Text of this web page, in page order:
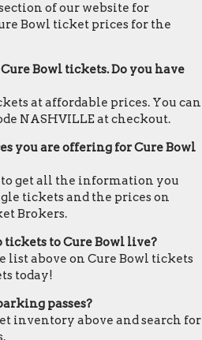
of our website for
Bowl ticket prices for the
Bowl tickets. Do you have
at affordable prices. You can
NASHVILLE at checkout.
you are offering for Cure Bowl
get all the information you
tickets and the prices on
Brokers.
tickets to Cure Bowl live?
list above on Cure Bowl tickets
today!
passes?
inventory above and search for